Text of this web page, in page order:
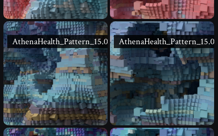
AthenaHealth_Pattern_15.02 AthenaHealth_Pattern_15.01